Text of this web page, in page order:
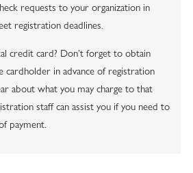
requests to your organization in
registration deadlines.
credit card? Don’t forget to obtain
cardholder in advance of registration
about what you may charge to that
staff can assist you if you need to
payment.